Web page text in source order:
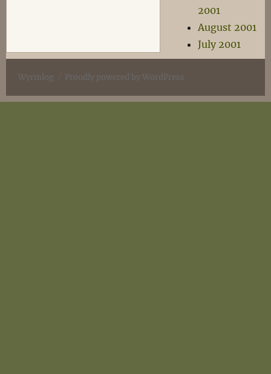
2001
August 2001
July 2001
Wyrmlog Proudly powered by WordPress